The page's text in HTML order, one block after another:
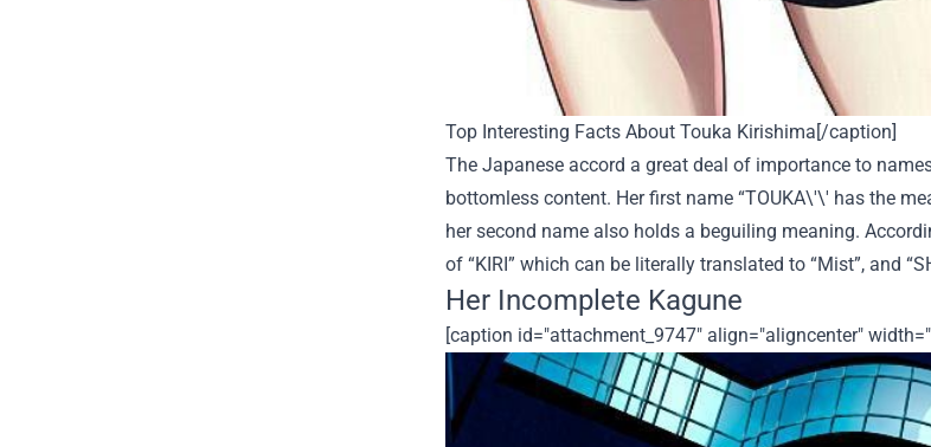
Top Interesting Facts About Touka Kirishima[/caption]
The Japanese accord a great deal of importance to
bottomless content. Her first name “TOUKA\'\' has the
her second name also holds a beguiling meaning.
of “KIRI” which can be literally translated to “Mist”, and
Her Incomplete Kagune
[caption id="attachment_9747" align="aligncenter"